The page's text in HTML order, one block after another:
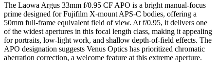
The Laowa Argus 33mm f/0.95 CF APO is a bright manual-focus
prime designed for Fujifilm X-mount APS-C bodies, offering a
50mm full-frame equivalent field of view. At f/0.95, it delivers one
of the widest apertures in this focal length class, making it appealing
for portraits, low-light work, and shallow depth-of-field effects. The
APO designation suggests Venus Optics has prioritized chromatic
aberration correction, a welcome feature at this extreme aperture.